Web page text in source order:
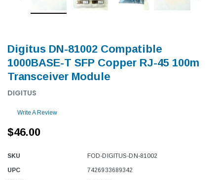
Digitus DN-81002 Compatible
1000BASE-T SFP Copper RJ-45 100m
Transceiver Module
DIGITUS
Write A Review
$46.00
SKU FOD-DIGITUS-DN-81002
UPC 7426933689342